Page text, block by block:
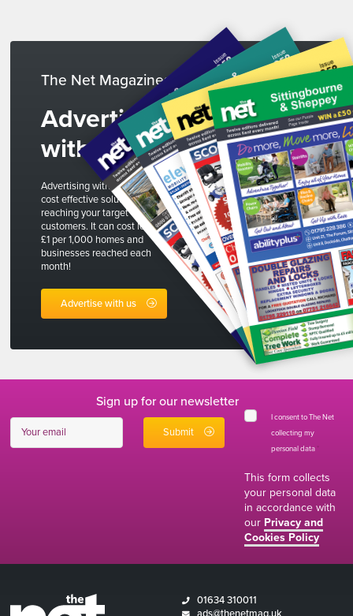
The Net Magazines
Advertise
with us
Advertising with The Net is a
cost effective solution to
reaching your target
customers. It can cost less than
£1 per 1,000 homes and
businesses reached each
month!
Advertise with us
Sign up for our newsletter
I consent to The Net
collecting my
personal data *
This form collects
your personal data
in accordance with
our Privacy and
Cookies Policy
01634 310011